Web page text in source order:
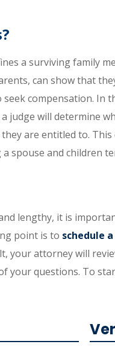
a surviving family
can show that
compensation. In
judge will determine
are entitled to.
spouse and children
lengthy, it is
point is to schedule
your attorney will
your questions. To